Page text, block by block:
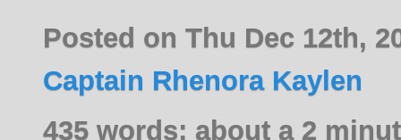
Posted on Thu Dec 12th,
Captain Rhenora Kaylen
435 words; about a 2